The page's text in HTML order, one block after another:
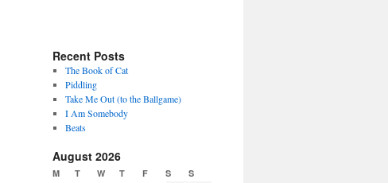
Recent Posts
The Book of Cat
Piddling
Take Me Out (to the Ballgame)
I Am Somebody
Beats
August 2026
M T W T F S S